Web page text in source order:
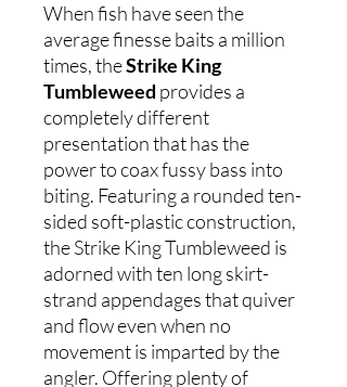
When fish have seen the
average finesse baits a million
times, theStrike King
Tumbleweed provides a
completely different
presentation that has the
power to coax fussy bass into
biting. Featuring a rounded ten-
sided soft-plastic construction,
the Strike King Tumbleweed is
adorned with ten long skirt-
strand appendages that quiver
and flow even when no
movement is imparted by the
angler. Offering plenty of